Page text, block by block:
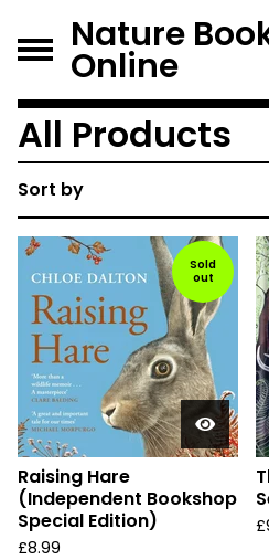
Nature
Online
All Products
Sort by
Sold
out
Raising Hare
(Independent Bookshop
Special Edition)
£8.99
£